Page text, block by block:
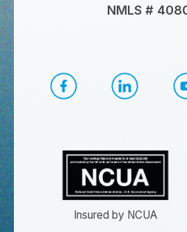
NMLS #
Insured by NCUA